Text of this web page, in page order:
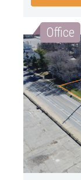
Office